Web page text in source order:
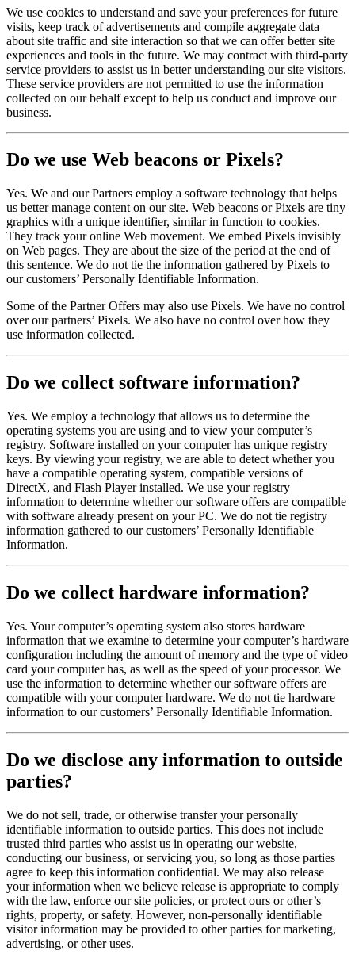
We use cookies to understand and save your preferences for future
visits, keep track of advertisements and compile aggregate data
about site traffic and site interaction so that we can offer better site
experiences and tools in the future. We may contract with third-party
service providers to assist us in better understanding our site visitors.
These service providers are not permitted to use the information
collected on our behalf except to help us conduct and improve our
business.
Do we use Web beacons or Pixels?
Yes. We and our Partners employ a software technology that helps
us better manage content on our site. Web beacons or Pixels are tiny
graphics with a unique identifier, similar in function to cookies.
They track your online Web movement. We embed Pixels invisibly
on Web pages. They are about the size of the period at the end of
this sentence. We do not tie the information gathered by Pixels to
our customers’ Personally Identifiable Information.
Some of the Partner Offers may also use Pixels. We have no control
over our partners’ Pixels. We also have no control over how they
use information collected.
Do we collect software information?
Yes. We employ a technology that allows us to determine the
operating systems you are using and to view your computer’s
registry. Software installed on your computer has unique registry
keys. By viewing your registry, we are able to detect whether you
have a compatible operating system, compatible versions of
DirectX, and Flash Player installed. We use your registry
information to determine whether our software offers are compatible
with software already present on your PC. We do not tie registry
information gathered to our customers’ Personally Identifiable
Information.
Do we collect hardware information?
Yes. Your computer’s operating system also stores hardware
information that we examine to determine your computer’s hardware
configuration including the amount of memory and the type of video
card your computer has, as well as the speed of your processor. We
use the information to determine whether our software offers are
compatible with your computer hardware. We do not tie hardware
information to our customers’ Personally Identifiable Information.
Do we disclose any information to outside
parties?
We do not sell, trade, or otherwise transfer your personally
identifiable information to outside parties. This does not include
trusted third parties who assist us in operating our website,
conducting our business, or servicing you, so long as those parties
agree to keep this information confidential. We may also release
your information when we believe release is appropriate to comply
with the law, enforce our site policies, or protect ours or other’s
rights, property, or safety. However, non-personally identifiable
visitor information may be provided to other parties for marketing,
advertising, or other uses.